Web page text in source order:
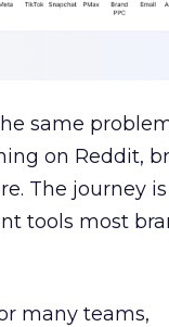
same
on Reddit,
The journey
tools most
many teams,